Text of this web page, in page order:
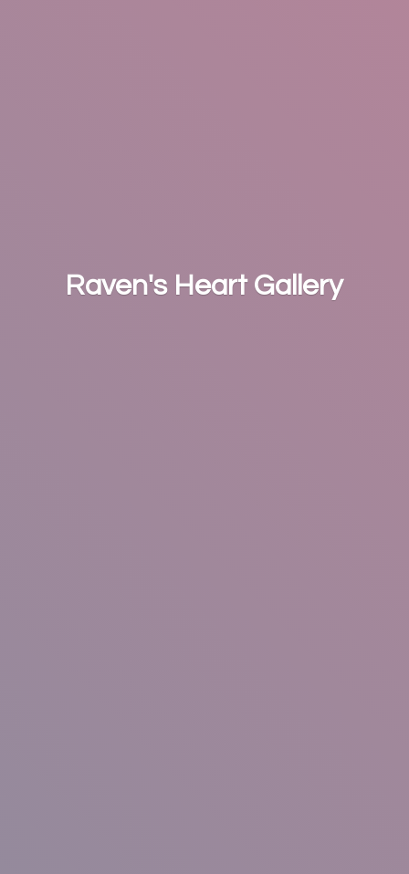
Raven's Heart Gallery